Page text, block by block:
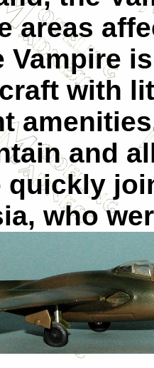
areas
Vampire
with
and
quickly
who